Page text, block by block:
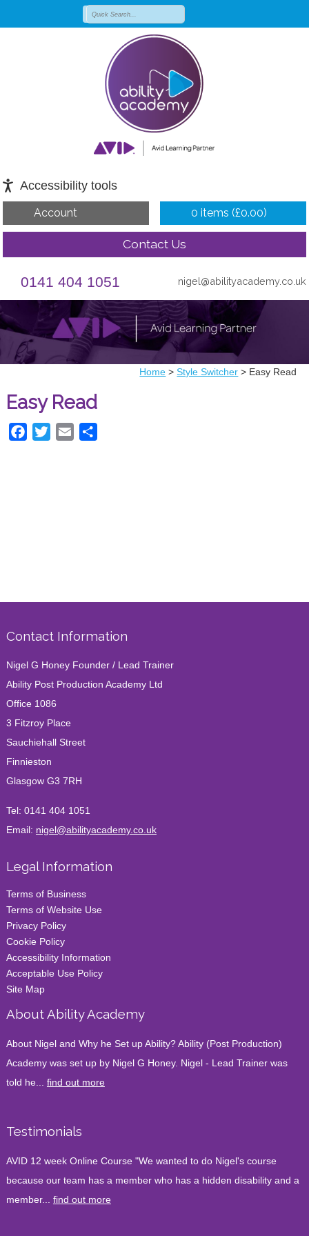
Accessibility tools
0 items (£0.00)
Account
Contact Us
0141 404 1051 nigel@abilityacademy.co.uk
Home >Style Switcher > Easy Read
Easy Read
Facebook
Twitter Email
Contact Information
Nigel G Honey Founder / Lead Trainer
Ability Post Production Academy Ltd
Office 1086
3 Fitzroy Place
Sauchiehall Street
Finnieston
Glasgow G3 7RH
Tel: 0141 404 1051
Email: nigel@abilityacademy.co.uk
Legal Information
Terms of Business
Terms of Website Use
Privacy Policy
Cookie Policy
Accessibility Information
Acceptable Use Policy
Site Map
About Ability Academy
About Nigel and Why he Set up Ability? Ability (Post Production)
Academy was set up by Nigel G Honey. Nigel - Lead Trainer was
told he... find out more
Testimonials
AVID 12 week Online Course "We wanted to do Nigel's course
because our team has a member who has a hidden disability and a
member... find out more